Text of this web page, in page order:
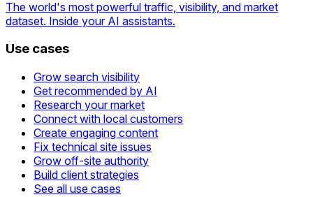
The world's most powerful traffic, visibility, and market
dataset. Inside your AI assistants.
Use cases
Grow search visibility
Get recommended by AI
Research your market
Connect with local customers
Create engaging content
Fix technical site issues
Grow off-site authority
Build client strategies
See all use cases